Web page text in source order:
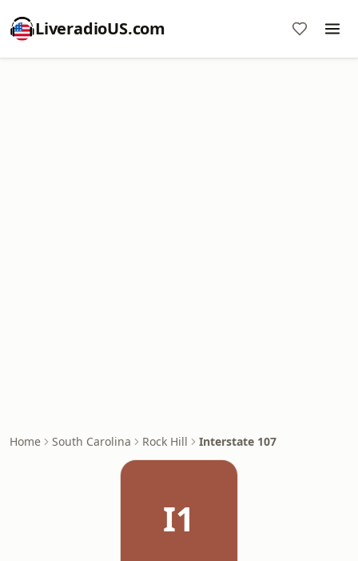
LiveradioUS.com
Home South Carolina Rock Hill Interstate 107
I1